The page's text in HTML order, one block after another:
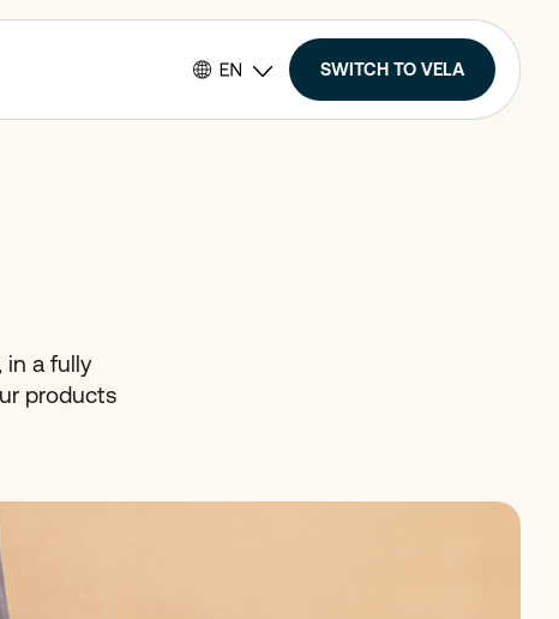
SWITCH TO VELA
in a fully
products